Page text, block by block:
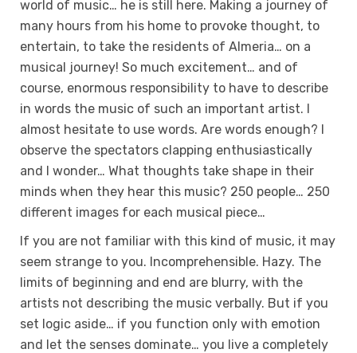
world of music… he is still here. Making a journey of
many hours from his home to provoke thought, to
entertain, to take the residents of Almeria… on a
musical journey! So much excitement… and of
course, enormous responsibility to have to describe
in words the music of such an important artist. I
almost hesitate to use words. Are words enough? I
observe the spectators clapping enthusiastically
and I wonder… What thoughts take shape in their
minds when they hear this music? 250 people… 250
different images for each musical piece…
If you are not familiar with this kind of music, it may
seem strange to you. Incomprehensible. Hazy. The
limits of beginning and end are blurry, with the
artists not describing the music verbally. But if you
set logic aside… if you function only with emotion
and let the senses dominate… you live a completely